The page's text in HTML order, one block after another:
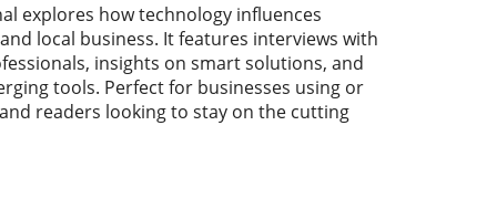
explores how technology influences
local business. It features interviews with
insights on smart solutions, and
tools. Perfect for businesses using or
readers looking to stay on the cutting